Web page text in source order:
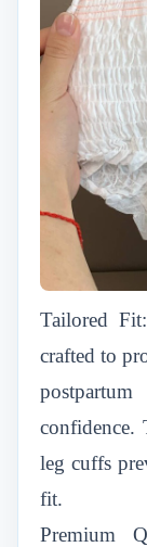
Tailored
crafted to
confidence.
leg cuffs
fit.
Premium